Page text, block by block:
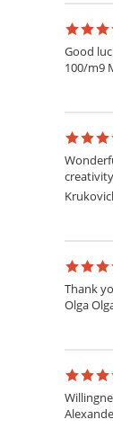
Good
100/m9
Thank
Olga